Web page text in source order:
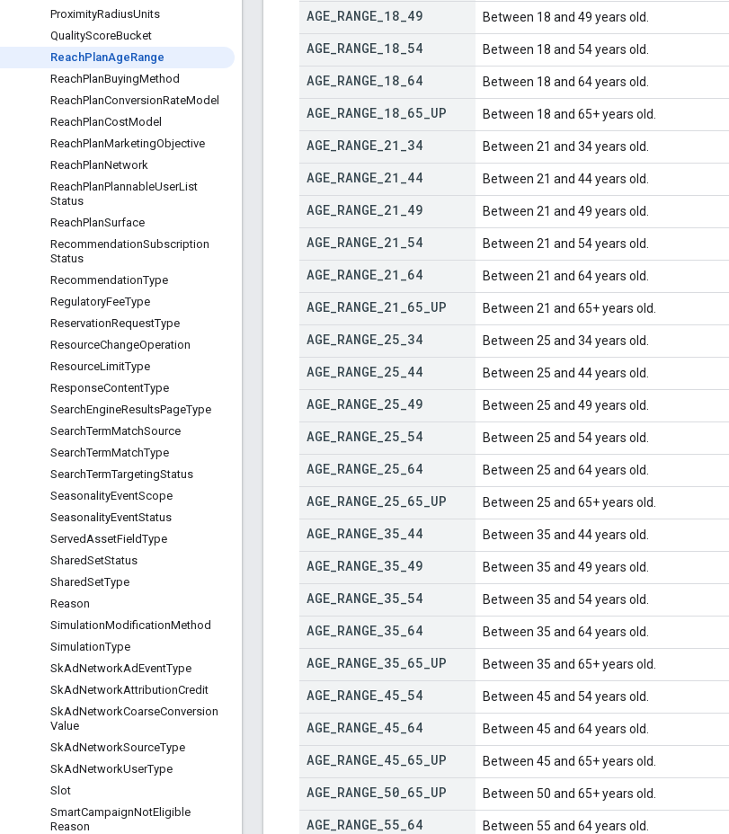
ProximityRadiusUnits
QualityScoreBucket
ReachPlanAgeRange
ReachPlanBuyingMethod
ReachPlanConversionRateModel
ReachPlanCostModel
ReachPlanMarketingObjective
ReachPlanNetwork
ReachPlanPlannableUserList
Status
ReachPlanSurface
RecommendationSubscription
Status
RecommendationType
RegulatoryFeeType
ReservationRequestType
ResourceChangeOperation
ResourceLimitType
ResponseContentType
SearchEngineResultsPageType
SearchTermMatchSource
SearchTermMatchType
SearchTermTargetingStatus
SeasonalityEventScope
SeasonalityEventStatus
ServedAssetFieldType
SharedSetStatus
SharedSetType
Reason
SimulationModificationMethod
SimulationType
SkAdNetworkAdEventType
SkAdNetworkAttributionCredit
SkAdNetworkCoarseConversion
Value
SkAdNetworkSourceType
SkAdNetworkUserType
Slot
SmartCampaignNotEligible
Reason
AGE RANGE 18 49 Between 18 and 49 years old.
AGE RANGE 18 54 Between 18 and 54 years old.
AGE RANGE 18 64 Between 18 and 64 years old.
AGE RANGE 18 65 UP Between 18 and 65+ years old.
AGE RANGE 21 34 Between 21 and 34 years old.
AGE RANGE 21 44 Between 21 and 44 years old.
AGE RANGE 21 49 Between 21 and 49 years old.
AGE RANGE 21 54 Between 21 and 54 years old.
AGE RANGE 21 64 Between 21 and 64 years old.
AGE RANGE 21 65 UP Between 21 and 65+ years old.
AGE RANGE 25 34 Between 25 and 34 years old.
AGE RANGE 25 44 Between 25 and 44 years old.
AGE RANGE 25 49 Between 25 and 49 years old.
AGE RANGE 25 54 Between 25 and 54 years old.
AGE RANGE 25 64 Between 25 and 64 years old.
AGE RANGE 25 65 UP Between 25 and 65+ years old.
AGE RANGE 35 44 Between 35 and 44 years old.
AGE RANGE 35 49 Between 35 and 49 years old.
AGE RANGE 35 54 Between 35 and 54 years old.
AGE RANGE 35 64 Between 35 and 64 years old.
AGE RANGE 35 65 UP Between 35 and 65+ years old.
AGE RANGE 45 54 Between 45 and 54 years old.
AGE RANGE 45 64 Between 45 and 64 years old.
AGE RANGE 45 65 UP Between 45 and 65+ years old.
AGE RANGE 50 65 UP Between 50 and 65+ years old.
AGE RANGE 55 64 Between 55 and 64 years old.